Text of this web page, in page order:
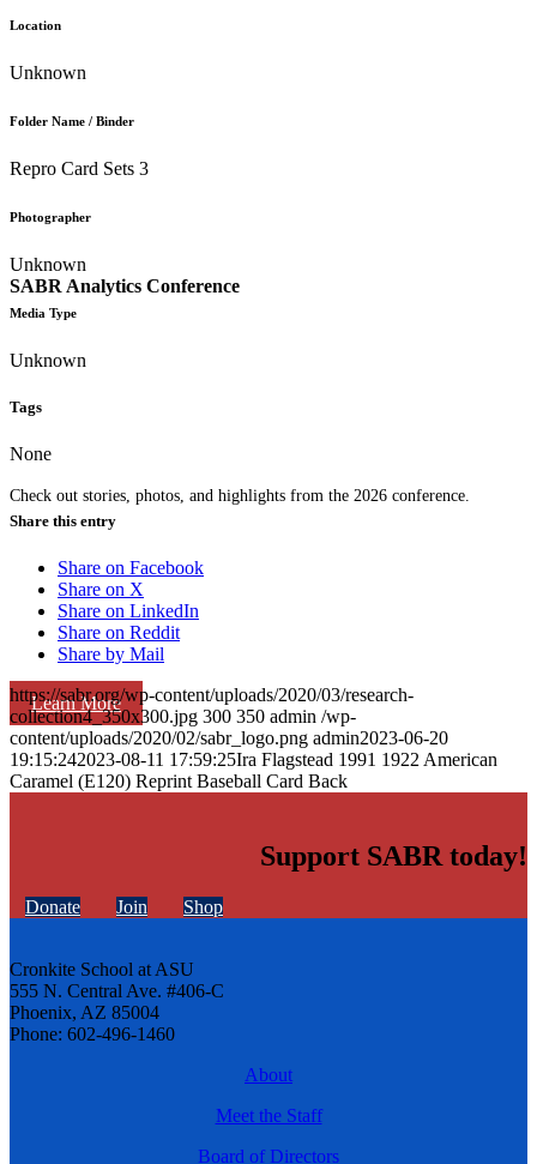
SABR Analytics Conference
Check out stories, photos, and highlights from the 2026 conference.
Learn More
Location
Unknown
Folder Name / Binder
Repro Card Sets 3
Photographer
Unknown
Media Type
Unknown
Tags
None
Share this entry
Share on Facebook
Share on X
Share on LinkedIn
Share on Reddit
Share by Mail
https://sabr.org/wp-content/uploads/2020/03/research-
collection4_350x300.jpg 300 350 admin /wp-
content/uploads/2020/02/sabr_logo.png admin2023-06-20
19:15:242023-08-11 17:59:25Ira Flagstead 1991 1922 American
Caramel (E120) Reprint Baseball Card Back
Support SABR today!
Donate Join Shop
Cronkite School at ASU
555 N. Central Ave. #406-C
Phoenix, AZ 85004
Phone: 602-496-1460
About
Meet the Staff
Board of Directors